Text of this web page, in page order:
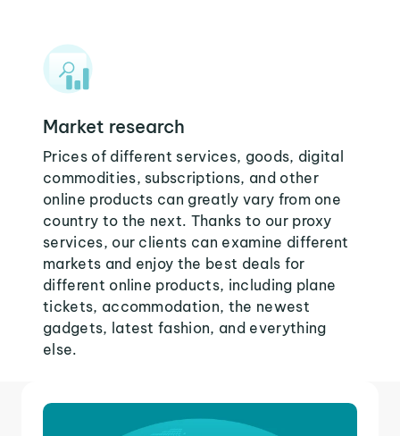
Market research
Prices of different services, goods, digital
commodities, subscriptions, and other
online products can greatly vary from one
country to the next. Thanks to our proxy
services, our clients can examine different
markets and enjoy the best deals for
different online products, including plane
tickets, accommodation, the newest
gadgets, latest fashion, and everything
else.